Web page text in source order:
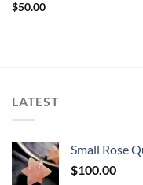
$50.00
LATEST
Small Rose
$100.00